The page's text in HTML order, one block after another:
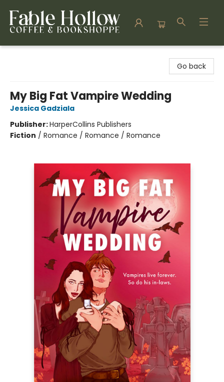
Go back
My Big Fat Vampire Wedding
Jessica Gadziala
Publisher:HarperCollins Publishers
Fiction / Romance / Romance / Romance